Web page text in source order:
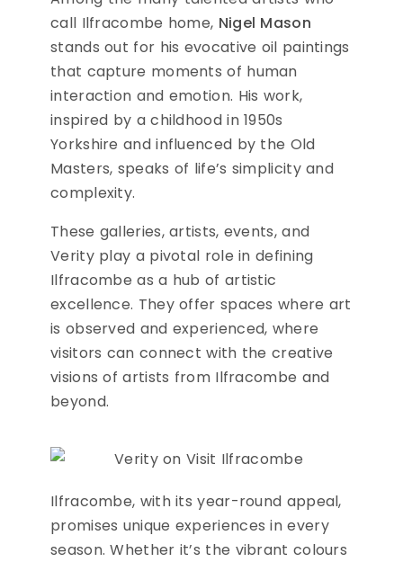
call Ilfracombe home, Nigel Mason
stands out for his evocative oil paintings
that capture moments of human
interaction and emotion. His work,
inspired by a childhood in 1950s
Yorkshire and influenced by the Old
Masters, speaks of life’s simplicity and
complexity.
These galleries, artists, events, and
Verity play a pivotal role in defining
Ilfracombe as a hub of artistic
excellence. They offer spaces where art
is observed and experienced, where
visitors can connect with the creative
visions of artists from Ilfracombe and
beyond.
Ilfracombe, with its year-round appeal,
promises unique experiences in every
season. Whether it’s the vibrant colours